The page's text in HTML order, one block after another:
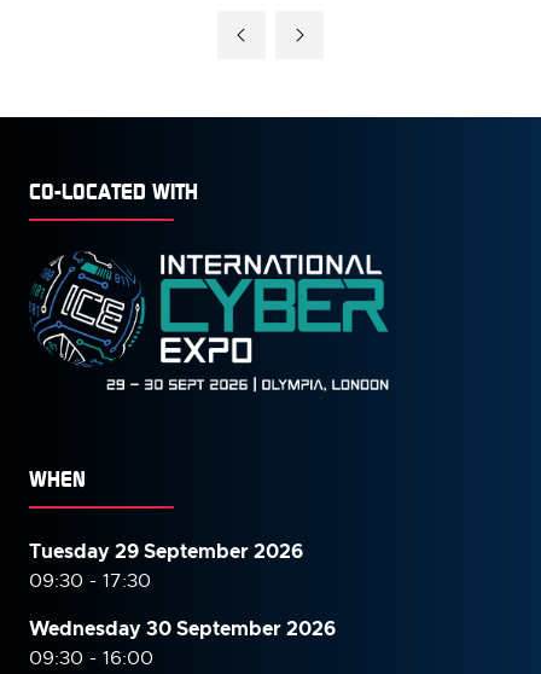
CO-LOCATED WITH
WHEN
Tuesday 29 September 2026
09:30 - 17:30
Wednesday 30 September2026
09:30 - 16:00